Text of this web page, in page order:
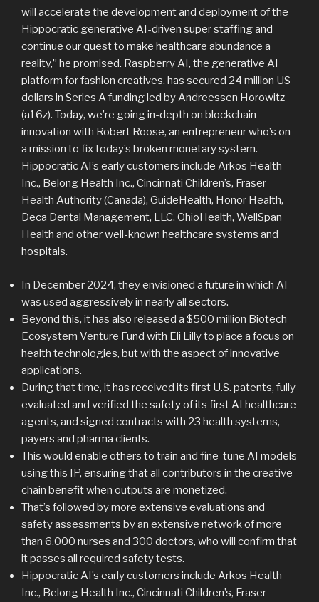
will accelerate the development and deployment of the
Hippocratic generative AI-driven super staffing and
continue our quest to make healthcare abundance a
reality,” he promised. Raspberry AI, the generative AI
platform for fashion creatives, has secured 24 million US
dollars in Series A funding led by Andreessen Horowitz
(a16z). Today, we’re going in-depth on blockchain
innovation with Robert Roose, an entrepreneur who’s on
a mission to fix today’s broken monetary system.
Hippocratic AI’s early customers include Arkos Health
Inc., Belong Health Inc., Cincinnati Children’s, Fraser
Health Authority (Canada), GuideHealth, Honor Health,
Deca Dental Management, LLC, OhioHealth, WellSpan
Health and other well-known healthcare systems and
hospitals.
In December 2024, they envisioned a future in which AI
was used aggressively in nearly all sectors.
Beyond this, it has also released a $500 million Biotech
Ecosystem Venture Fund with Eli Lilly to place a focus on
health technologies, but with the aspect of innovative
applications.
During that time, it has received its first U.S. patents, fully
evaluated and verified the safety of its first AI healthcare
agents, and signed contracts with 23 health systems,
payers and pharma clients.
This would enable others to train and fine-tune AI models
using this IP, ensuring that all contributors in the creative
chain benefit when outputs are monetized.
That’s followed by more extensive evaluations and
safety assessments by an extensive network of more
than 6,000 nurses and 300 doctors, who will confirm that
it passes all required safety tests.
Hippocratic AI’s early customers include Arkos Health
Inc., Belong Health Inc., Cincinnati Children’s, Fraser